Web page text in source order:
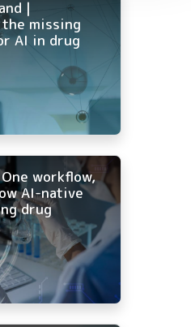
|
missing
AI in drug
workflow,
AI-native
drug